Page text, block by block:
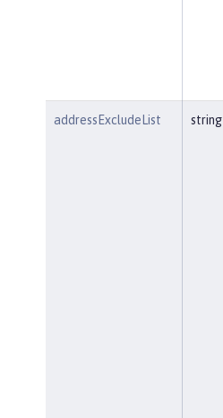
addressExcludeList string